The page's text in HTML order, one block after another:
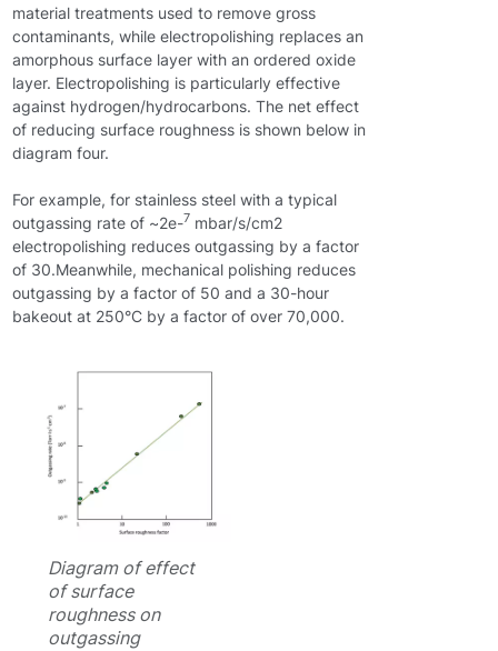
material treatments used to remove gross
contaminants, while electropolishing replaces an
amorphous surface layer with an ordered oxide
layer. Electropolishing is particularly effective
against hydrogen/hydrocarbons. The net effect
of reducing surface roughness is shown below in
diagram four.
For example, for stainless steel with a typical
outgassing rate of ~2e-7 mbar/s/cm2
electropolishing reduces outgassing by a factor
of 30.Meanwhile, mechanical polishing reduces
outgassing by a factor of 50 and a 30-hour
bakeout at 250°C by a factor of over 70,000.
Diagram of effect
of surface
roughness on
outgassing